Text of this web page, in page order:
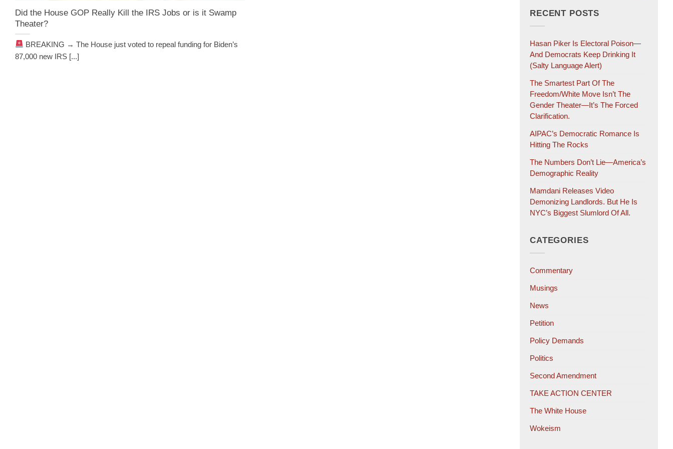
Did the House GOP Really Kill the IRS Jobs or is it Swamp
Theater?
BREAKING → The House just voted to repeal funding for Biden’s
87,000 new IRS [...]
RECENT POSTS
Hasan Piker Is Electoral Poison—
And Democrats Keep Drinking It
(salty Language Alert)
The Smartest Part Of The
Freedom/White Move Isn’t The
Gender Theater—It’s The Forced
Clarification.
AIPAC’s Democratic Romance Is
Hitting The Rocks
The Numbers Don’t Lie—America’s
Demographic Reality
Mamdani Releases Video
Demonizing Landlords. But He Is
NYC’s Biggest Slumlord Of All.
CATEGORIES
Commentary
Musings
News
Petition
Policy Demands
Politics
Second Amendment
TAKE ACTION CENTER
The White House
Wokeism